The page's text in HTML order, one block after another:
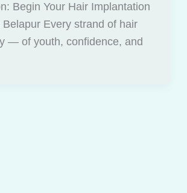
Begin Your Hair Implantation
Every strand of hair
— of youth, confidence, and